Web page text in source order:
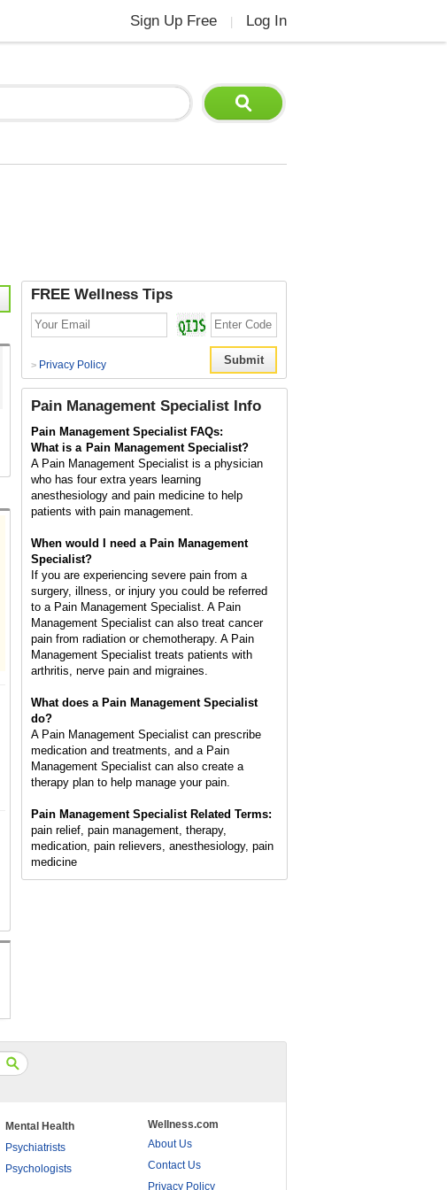
Sign Up Free Log In
FREE Wellness Tips
> Privacy Policy
Pain Management Specialist Info
Pain Management Specialist FAQs:
What is a Pain Management Specialist?
A Pain Management Specialist is a physician
who has four extra years learning
anesthesiology and pain medicine to help
patients with pain management.
When would I need a Pain Management
Specialist?
If you are experiencing severe pain from a
surgery, illness, or injury you could be referred
to a Pain Management Specialist. A Pain
Management Specialist can also treat cancer
pain from radiation or chemotherapy. A Pain
Management Specialist treats patients with
arthritis, nerve pain and migraines.
What does a Pain Management Specialist
do?
A Pain Management Specialist can prescribe
medication and treatments, and a Pain
Management Specialist can also create a
therapy plan to help manage your pain.
Pain Management Specialist Related Terms:
pain relief, pain management, therapy,
medication, pain relievers, anesthesiology, pain
medicine
Mental Health
Psychiatrists
Psychologists
Wellness.com
About Us
Contact Us
Privacy Policy